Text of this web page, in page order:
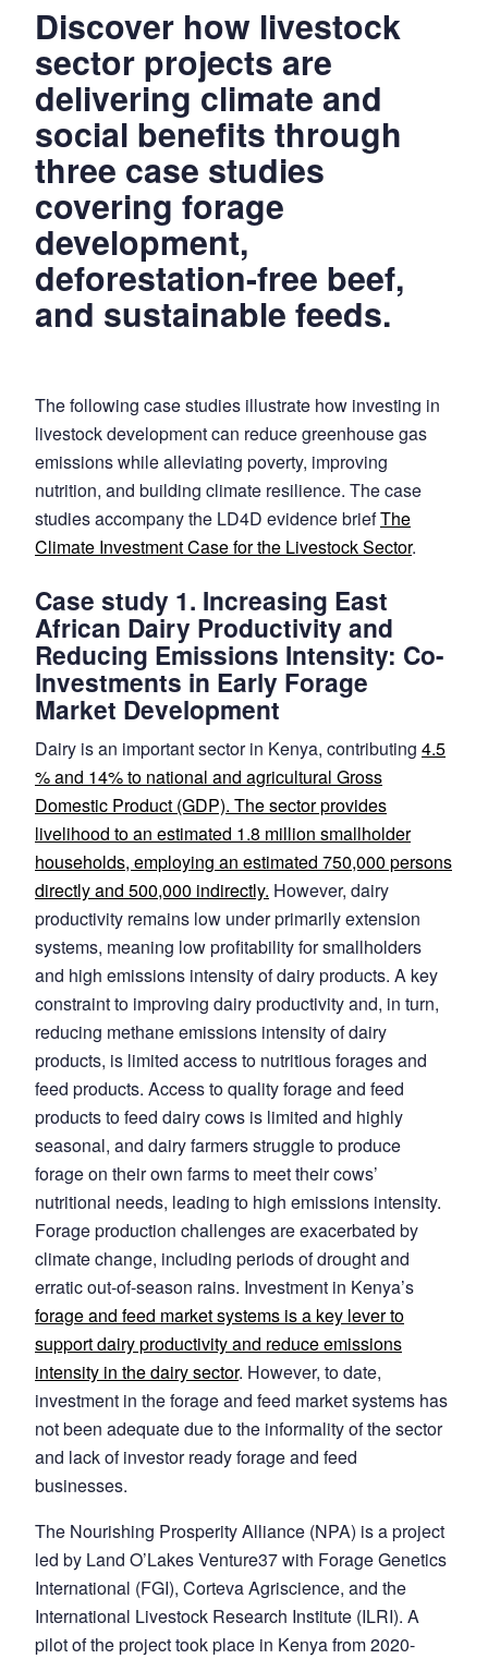
Studies
Demonstrating
the
Climate
and
Social
Benefits
of
Livestock
Sector
Projects.
Discover how livestock
sector projects are
delivering climate and
social benefits through
three case studies
covering forage
development,
deforestation-free beef,
and sustainable feeds.
The following case studies illustrate how investing in
livestock development can reduce greenhouse gas
emissions while alleviating poverty, improving
nutrition, and building climate resilience. The case
studies accompany the LD4D evidence briefThe
Climate Investment Case for the Livestock Sector.
Case study 1. Increasing East
African Dairy Productivity and
Reducing Emissions Intensity: Co-
Investments in Early Forage
Market Development
Dairy is an important sector in Kenya, contributing 4.5
% and 14% to national and agricultural Gross
Domestic Product (GDP). The sector provides
livelihood to an estimated 1.8 million smallholder
households, employing an estimated 750,000 persons
directly and 500,000 indirectly. However, dairy
productivity remains low under primarily extension
systems, meaning low profitability for smallholders
and high emissions intensity of dairy products. A key
constraint to improving dairy productivity and, in turn,
reducing methane emissions intensity of dairy
products, is limited access to nutritious forages and
feed products. Access to quality forage and feed
products to feed dairy cows is limited and highly
seasonal, and dairy farmers struggle to produce
forage on their own farms to meet their cows’
nutritional needs, leading to high emissions intensity.
Forage production challenges are exacerbated by
climate change, including periods of drought and
erratic out-of-season rains. Investment in Kenya’s
forage and feed market systems is a key lever to
support dairy productivity and reduce emissions
intensity in the dairy sector. However, to date,
investment in the forage and feed market systems has
not been adequate due to the informality of the sector
and lack of investor ready forage and feed
businesses.
The Nourishing Prosperity Alliance (NPA) is a project
led by Land O’Lakes Venture37 with Forage Genetics
International (FGI), Corteva Agriscience, and the
International Livestock Research Institute (ILRI). A
pilot of the project took place in Kenya from 2020-